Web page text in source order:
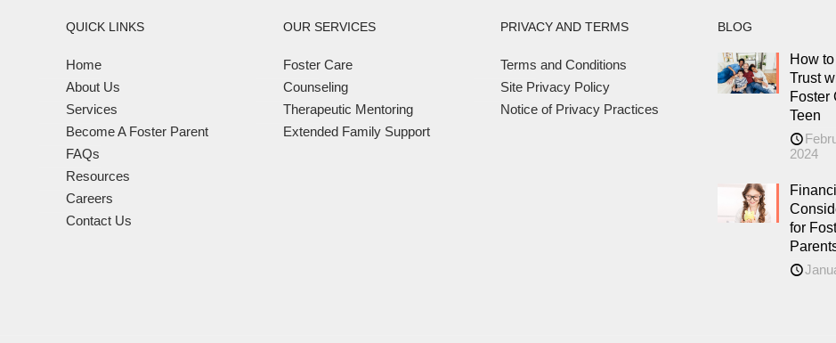
QUICK LINKS
Home
About Us
Services
Become A Foster Parent
FAQs
Resources
Careers
Contact Us
OUR SERVICES
Foster Care
Counseling
Therapeutic Mentoring
Extended Family Support
PRIVACY AND TERMS
Terms and Conditions
Site Privacy Policy
Notice of Privacy Practices
BLOG
How
Trust
Foster
Teen
2024
for